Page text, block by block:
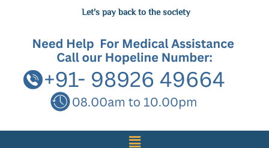
Let's pay back to the society